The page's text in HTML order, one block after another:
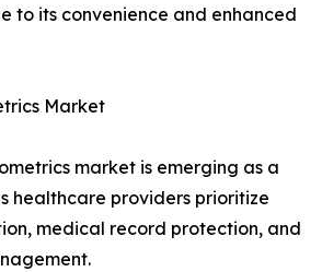
to its convenience and enhanced
Market
market is emerging as a
healthcare providers prioritize
medical record protection, and